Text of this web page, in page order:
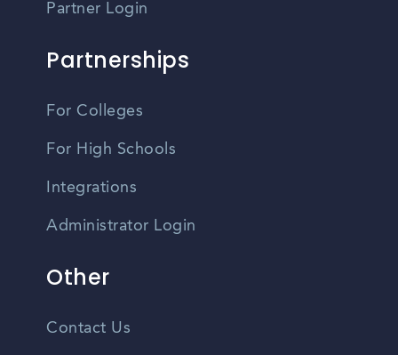
Partner Login
Partnerships
For Colleges
For High Schools
Integrations
Administrator Login
Other
Contact Us